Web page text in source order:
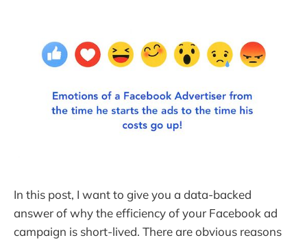
In this post, I want to give you a data-backed
answer of why the efficiency of your Facebook ad
campaign is short-lived. There are obvious reasons